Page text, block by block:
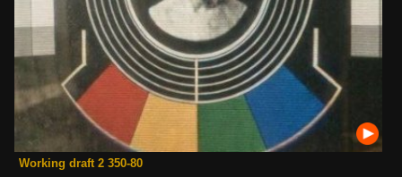
Working draft 2 350-80